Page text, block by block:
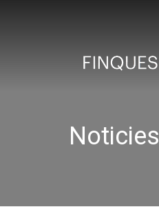
Noticies